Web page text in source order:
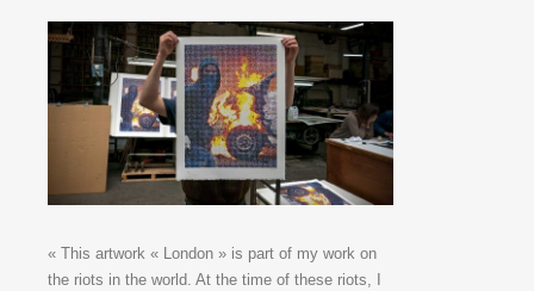
« This artwork « London » is part of my work on
the riots in the world. At the time of these riots, I